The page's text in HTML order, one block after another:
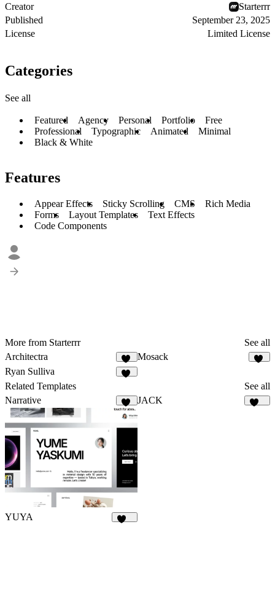
Creator
Starterrr
Published
September 23, 2025
License
Limited License
Categories
See all
Featured Agency Personal Portfolio
Free
Professional
Typographic Animated
Minimal
Black & White
Features
Appear Effects Sticky Scrolling CMS
Rich Media
Forms
Layout Templates
Text Effects
Code Components
More from Starterrr
See all
Architectra
12
Mosack
Ryan Sulliva
Related Templates
See all
Narrative
18
JACK
YUYA